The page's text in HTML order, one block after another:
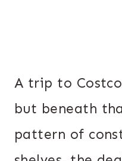
A trip to
but beneath
pattern of